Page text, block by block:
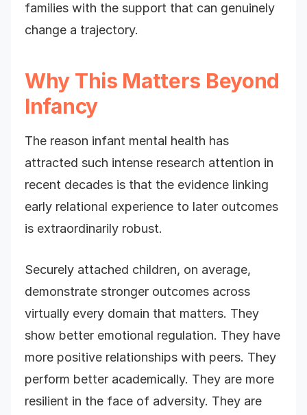
families with the support that can genuinely
change a trajectory.
Why This Matters Beyond
Infancy
The reason infant mental health has
attracted such intense research attention in
recent decades is that the evidence linking
early relational experience to later outcomes
is extraordinarily robust.
Securely attached children, on average,
demonstrate stronger outcomes across
virtually every domain that matters. They
show better emotional regulation. They have
more positive relationships with peers. They
perform better academically. They are more
resilient in the face of adversity. They are